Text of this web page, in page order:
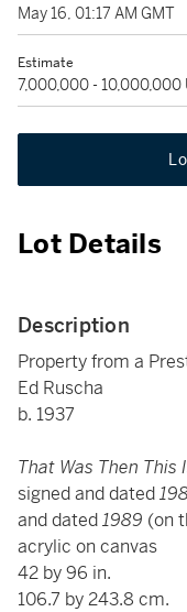
May 16, 01:17 AM GMT
Estimate
7,000,000 - 10,000,000
Lot Details
Description
Property from a
Ed Ruscha
b. 1937
That Was Then This
signed and dated
and dated1989 (on
acrylic on canvas
42 by 96 in.
106.7 by 243.8 cm.